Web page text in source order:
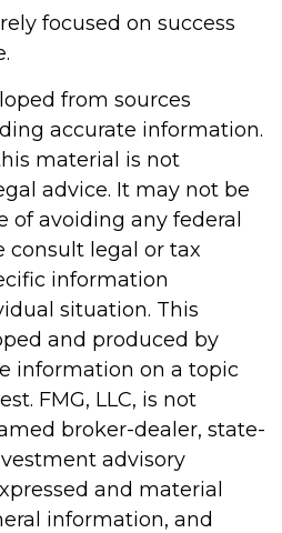
focused on success
from sources
accurate information.
material is not
advice. It may not be
of avoiding any federal
consult legal or tax
information
situation. This
and produced by
information on a topic
FMG, LLC, is not
broker-dealer, state-
advisory
and material
information, and